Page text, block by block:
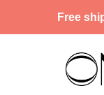
Free